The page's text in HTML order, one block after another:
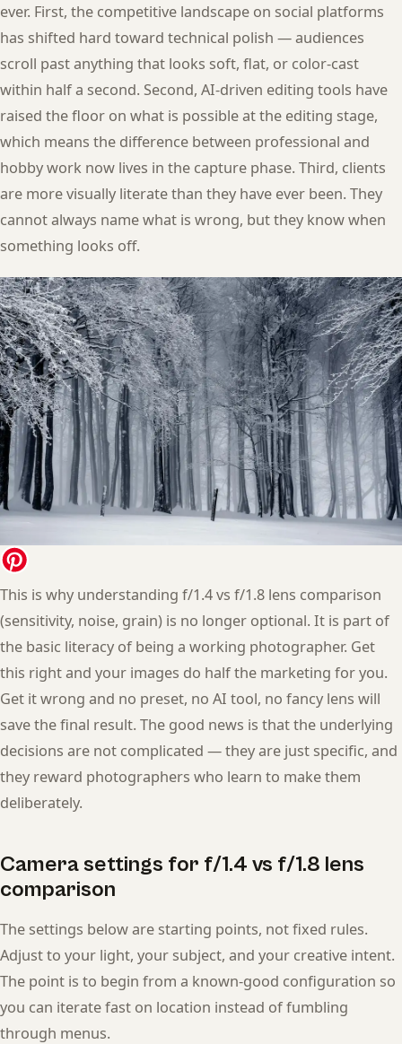
ever. First, the competitive landscape on social platforms
has shifted hard toward technical polish — audiences
scroll past anything that looks soft, flat, or color-cast
within half a second. Second, AI-driven editing tools have
raised the floor on what is possible at the editing stage,
which means the difference between professional and
hobby work now lives in the capture phase. Third, clients
are more visually literate than they have ever been. They
cannot always name what is wrong, but they know when
something looks off.
This is why understanding f/1.4 vs f/1.8 lens comparison
(sensitivity, noise, grain) is no longer optional. It is part of
the basic literacy of being a working photographer. Get
this right and your images do half the marketing for you.
Get it wrong and no preset, no AI tool, no fancy lens will
save the final result. The good news is that the underlying
decisions are not complicated — they are just specific, and
they reward photographers who learn to make them
deliberately.
Camera settings for f/1.4 vs f/1.8 lens
comparison
The settings below are starting points, not fixed rules.
Adjust to your light, your subject, and your creative intent.
The point is to begin from a known-good configuration so
you can iterate fast on location instead of fumbling
through menus.